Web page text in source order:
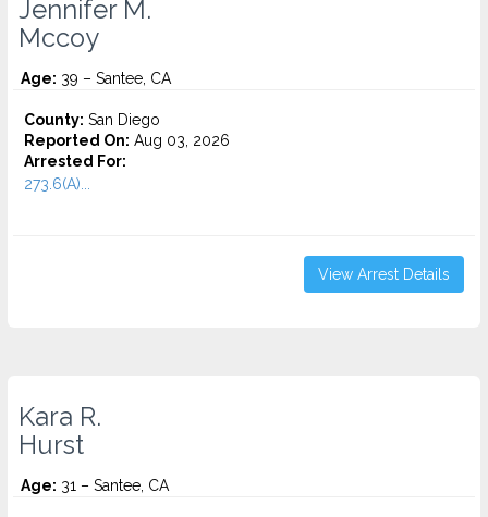
Jennifer M.
Mccoy
Age: 39 – Santee, CA
County: San Diego
Reported On: Aug 03, 2026
Arrested For:
273.6(A)...
View Arrest Details
Kara R.
Hurst
Age: 31 – Santee, CA